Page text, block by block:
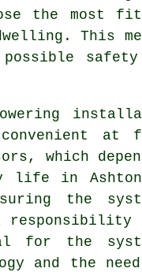
the most
This
safety
convenient at
which
life in
the
responsibility
for the
and the